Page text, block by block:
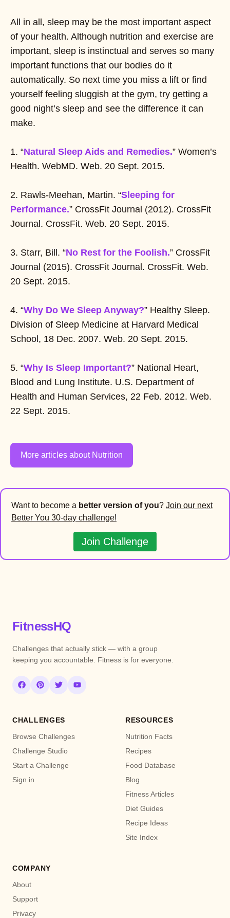
All in all, sleep may be the most important aspect
of your health. Although nutrition and exercise are
important, sleep is instinctual and serves so many
important functions that our bodies do it
automatically. So next time you miss a lift or find
yourself feeling sluggish at the gym, try getting a
good night’s sleep and see the difference it can
make.
1. “Natural Sleep Aids and Remedies.” Women’s
Health. WebMD. Web. 20 Sept. 2015.
2. Rawls-Meehan, Martin. “Sleeping for
Performance.” CrossFit Journal (2012). CrossFit
Journal. CrossFit. Web. 20 Sept. 2015.
3. Starr, Bill. “No Rest for the Foolish.” CrossFit
Journal (2015). CrossFit Journal. CrossFit. Web.
20 Sept. 2015.
4. “Why Do We Sleep Anyway?” Healthy Sleep.
Division of Sleep Medicine at Harvard Medical
School, 18 Dec. 2007. Web. 20 Sept. 2015.
5. “Why Is Sleep Important?” National Heart,
Blood and Lung Institute. U.S. Department of
Health and Human Services, 22 Feb. 2012. Web.
22 Sept. 2015.
More articles about Nutrition
Want to become a better version of you? Join our next
Better You 30-day challenge!
Join Challenge
FitnessHQ
Challenges that actually stick — with a group
keeping you accountable. Fitness is for everyone.
CHALLENGES
Browse Challenges
Challenge Studio
Start a Challenge
Sign in
RESOURCES
Nutrition Facts
Recipes
Food Database
Blog
Fitness Articles
Diet Guides
Recipe Ideas
Site Index
COMPANY
About
Support
Privacy